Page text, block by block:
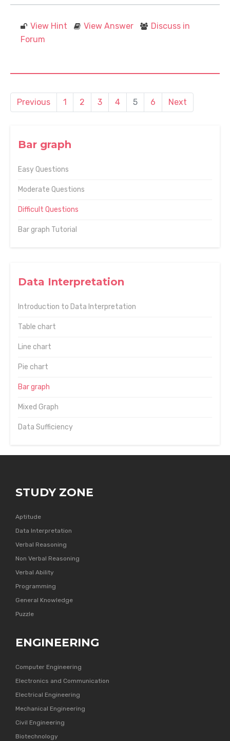
Bar graph
Easy Questions
Moderate Questions
Difficult Questions
Bar graph Tutorial
Data Interpretation
Introduction to Data Interpretation
Table chart
Line chart
Pie chart
Bar graph
Mixed Graph
Data Sufficiency
View Hint View Answer
Discuss in
Forum
Previous 1 2 3 4 5 6 Next
STUDY ZONE
Aptitude
Data Interpretation
Verbal Reasoning
Non Verbal Reasoning
Verbal Ability
Programming
General Knowledge
Puzzle
ENGINEERING
Computer Engineering
Electronics and Communication
Electrical Engineering
Mechanical Engineering
Civil Engineering
Biotechnology